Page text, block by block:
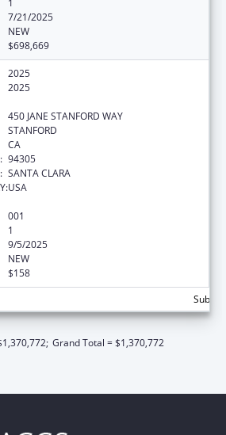
7/21/2025
NEW
$698,669
2025
2025
450 JANE STANFORD WAY
STANFORD
CA
94305
SANTA CLARA
USA
001
1
9/5/2025
NEW
$158
Grand Total = $1,370,772